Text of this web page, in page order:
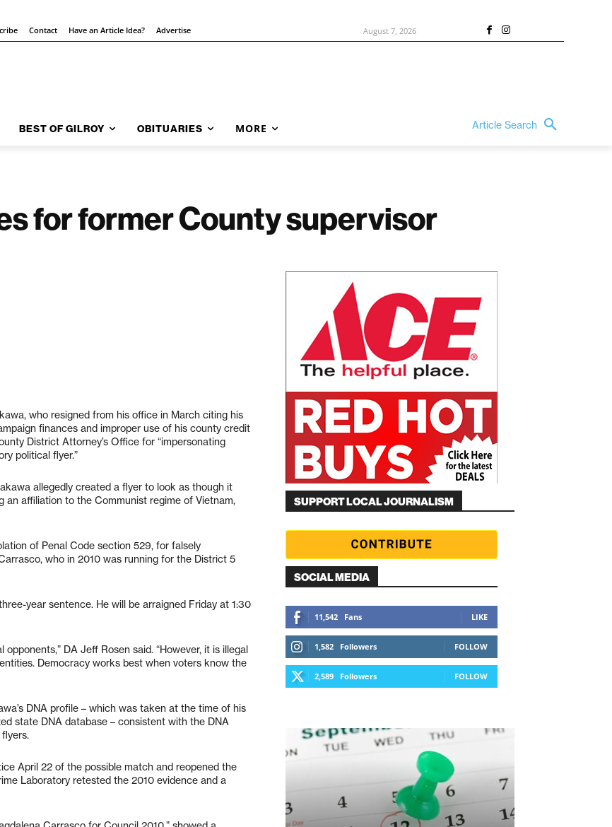
Contact Have an Article Idea? Advertise August 7, 2026
BEST OF GILROY OBITUARIES MORE Article Search
for former County supervisor
who resigned from his office in March citing his
finances and improper use of his county credit
District Attorney’s Office for “impersonating
political flyer.”
allegedly created a flyer to look as though it
affiliation to the Communist regime of Vietnam,
of Penal Code section 529, for falsely
who in 2010 was running for the District 5
year sentence. He will be arraigned Friday at 1:30
DA Jeff Rosen said. “However, it is illegal
Democracy works best when voters know the
DNA profile – which was taken at the time of his
state DNA database – consistent with the DNA
April 22 of the possible match and reopened the
Laboratory retested the 2010 evidence and a
SUPPORT LOCAL JOURNALISM
SOCIAL MEDIA
11,542 Fans LIKE
1,582 Followers FOLLOW
2,589 Followers FOLLOW